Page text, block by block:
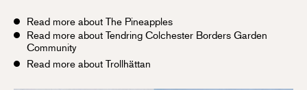
Read more about The Pineapples
Read more about Tendring Colchester Borders Garden
Community
Read more about Trollhättan